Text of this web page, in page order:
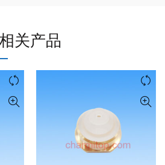
关产品